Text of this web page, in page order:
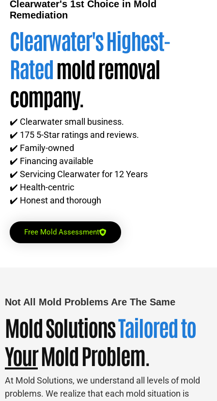
Clearwater's 1st Choice in Mold
Remediation
Clearwater's Highest-
Ratedmold removal
company.
✔️ Clearwater small business.
✔️ 175 5-Star ratings and reviews.
✔️ Family-owned
✔️ Financing available
✔️ Servicing Clearwater for 12 Years
✔️ Health-centric
✔️ Honest and thorough
Free Mold Assessment
Not All Mold Problems Are The Same
Mold SolutionsTailored to
YourMold Problem.
At Mold Solutions, we understand all levels of mold
problems. We realize that each mold situation is